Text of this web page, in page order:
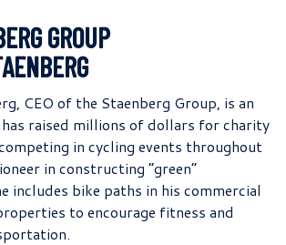
GROUP
CEO of the Staenberg Group, is an
raised millions of dollars for charity
in cycling events throughout
in constructing “green”
includes bike paths in his commercial
to encourage fitness and